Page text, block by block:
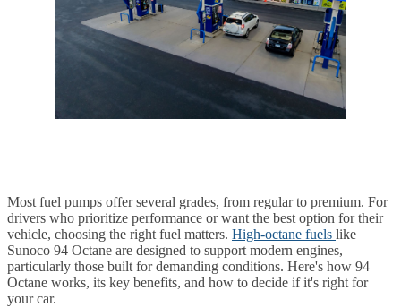
Most fuel pumps offer several grades, from regular to premium. For
drivers who prioritize performance or want the best option for their
vehicle, choosing the right fuel matters. High-octane fuels like
Sunoco 94 Octane are designed to support modern engines,
particularly those built for demanding conditions. Here's how 94
Octane works, its key benefits, and how to decide if it's right for
your car.